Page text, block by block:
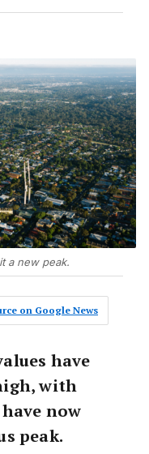
a new peak.
on Google News
have
with
now
peak.